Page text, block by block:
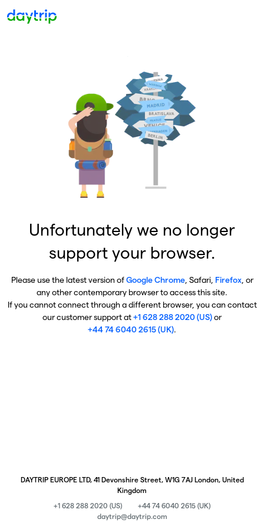
Unfortunately we no longer
support your browser.
Please use the latest version ofGoogle Chrome, Safari, Firefox, or
any other contemporary browser to access this site.
If you cannot connect through a different browser, you can contact
our customer support at+1 628 288 2020 (US)or
+44 74 6040 2615 (UK).
DAYTRIP EUROPE LTD, 41 Devonshire Street, W1G 7AJ London, United
Kingdom
+1 628 288 2020 (US)
+44 74 6040 2615 (UK)
daytrip@daytrip.com